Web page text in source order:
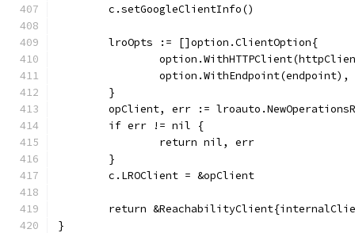
	c.setGoogleClientInfo()
	lroOpts := []option.ClientOption{
		option.WithEndpoint(endpoint),
	}
opClient, err :=
	if err != nil {
		return nil, err
	}
	c.LROClient = &opClient
return
}